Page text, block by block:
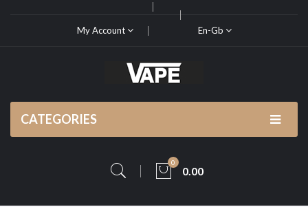
My Account En-Gb
CATEGORIES
0
0.00